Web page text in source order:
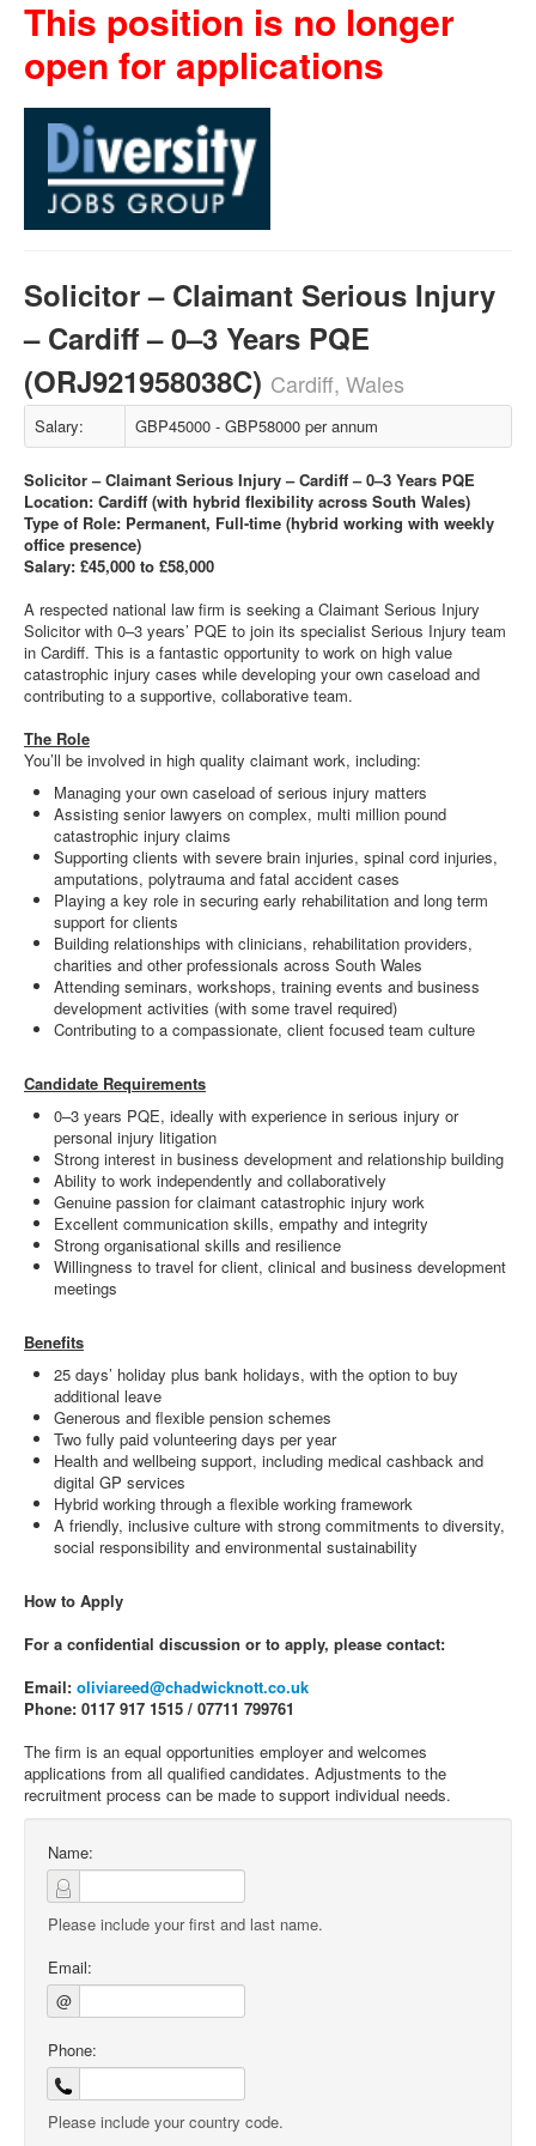
This position is no longer
open for applications
Solicitor – Claimant Serious Injury
– Cardiff – 0–3 Years PQE
(ORJ921958038C) Cardiff, Wales
Salary: GBP45000 - GBP58000 per annum
Solicitor – Claimant Serious Injury – Cardiff – 0–3 Years PQE
Location: Cardiff (with hybrid flexibility across South Wales)
Type of Role: Permanent, Full-time (hybrid working with weekly
office presence)
Salary: £45,000 to £58,000
A respected national law firm is seeking a Claimant Serious Injury
Solicitor with 0–3 years’ PQE to join its specialist Serious Injury team
in Cardiff. This is a fantastic opportunity to work on high value
catastrophic injury cases while developing your own caseload and
contributing to a supportive, collaborative team.
The Role
You’ll be involved in high quality claimant work, including:
Managing your own caseload of serious injury matters
Assisting senior lawyers on complex, multi million pound
catastrophic injury claims
Supporting clients with severe brain injuries, spinal cord injuries,
amputations, polytrauma and fatal accident cases
Playing a key role in securing early rehabilitation and long term
support for clients
Building relationships with clinicians, rehabilitation providers,
charities and other professionals across South Wales
Attending seminars, workshops, training events and business
development activities (with some travel required)
Contributing to a compassionate, client focused team culture
Candidate Requirements
0–3 years PQE, ideally with experience in serious injury or
personal injury litigation
Strong interest in business development and relationship building
Ability to work independently and collaboratively
Genuine passion for claimant catastrophic injury work
Excellent communication skills, empathy and integrity
Strong organisational skills and resilience
Willingness to travel for client, clinical and business development
meetings
Benefits
25 days’ holiday plus bank holidays, with the option to buy
additional leave
Generous and flexible pension schemes
Two fully paid volunteering days per year
Health and wellbeing support, including medical cashback and
digital GP services
Hybrid working through a flexible working framework
A friendly, inclusive culture with strong commitments to diversity,
social responsibility and environmental sustainability
How to Apply
For a confidential discussion or to apply, please contact:
Email: oliviareed@chadwicknott.co.uk
Phone: 0117 917 1515 / 07711 799761
The firm is an equal opportunities employer and welcomes
applications from all qualified candidates. Adjustments to the
recruitment process can be made to support individual needs.
Name:
Please include your first and last name.
Email:
@
Phone:
Please include your country code.